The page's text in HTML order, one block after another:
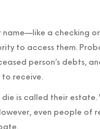
name—like a checking
to access them.
person’s debts,
receive.
is called their
even people of